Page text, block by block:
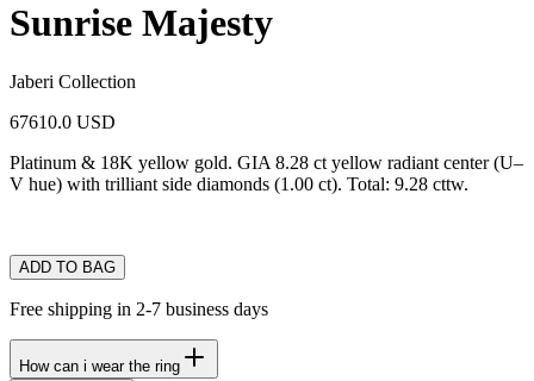
Sunrise Majesty
Jaberi Collection
67610.0 USD
Platinum & 18K yellow gold. GIA 8.28 ct yellow radiant center (U–
V hue) with trilliant side diamonds (1.00 ct). Total: 9.28 cttw.
ADD TO BAG
Free shipping in 2-7 business days
How can i wear the ring